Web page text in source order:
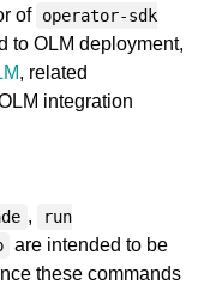
of operator-sdk
to OLM deployment,
, related
integration
,
run
are intended to be
these commands